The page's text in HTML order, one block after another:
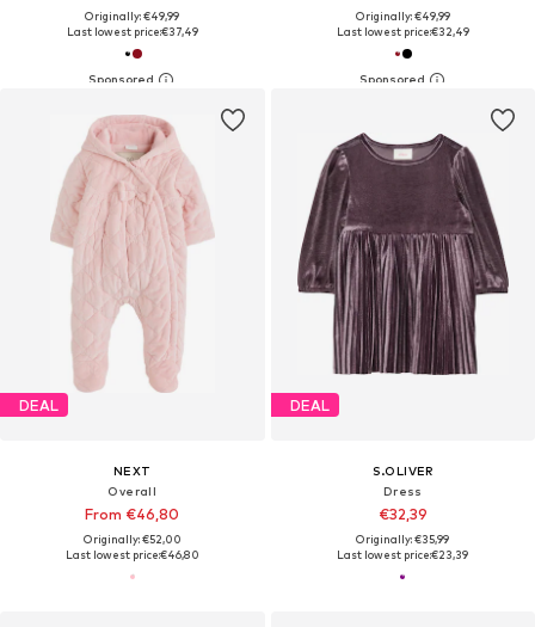
Originally: €49,99
Last lowest price:€37,49
Originally: €49,99
Last lowest price:€32,49
DEAL
NEXT
Overall
From €46,80
Originally: €52,00
Last lowest price:€46,80
DEAL
S.OLIVER
Dress
€32,39
Originally: €35,99
Last lowest price:€23,39